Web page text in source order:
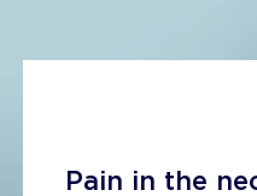
Pain in the